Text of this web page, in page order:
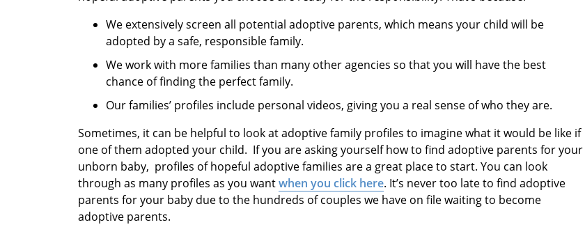
We extensively screen all potential adoptive parents, which means your child will be
adopted by a safe, responsible family.
We work with more families than many other agencies so that you will have the best
chance of finding the perfect family.
Our families’ profiles include personal videos, giving you a real sense of who they are.
Sometimes, it can be helpful to look at adoptive family profiles to imagine what it would be like if
one of them adopted your child. If you are asking yourself how to find adoptive parents for your
unborn baby, profiles of hopeful adoptive families are a great place to start. You can look
through as many profiles as you wantwhen you click here. It’s never too late to find adoptive
parents for your baby due to the hundreds of couples we have on file waiting to become
adoptive parents.